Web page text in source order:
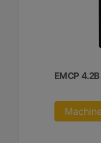
EMCP